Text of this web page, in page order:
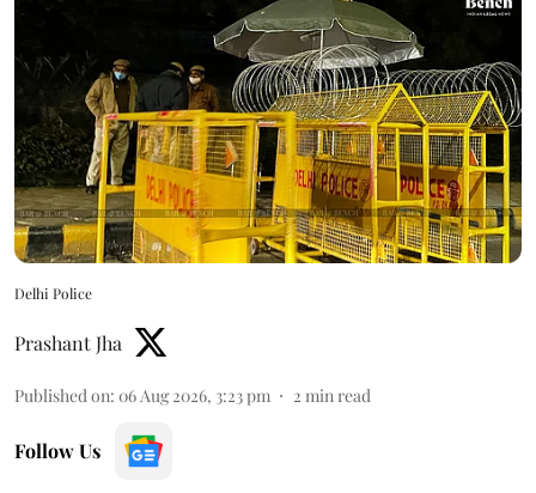
Delhi Police
Prashant Jha
Published on: 06 Aug 2026, 3:23 pm 2 min read
Follow Us